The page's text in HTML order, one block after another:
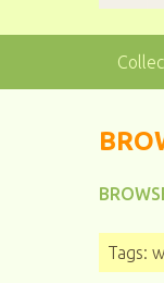
o
Tags: